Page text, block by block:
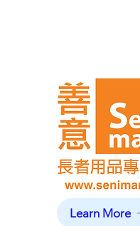
Learn More